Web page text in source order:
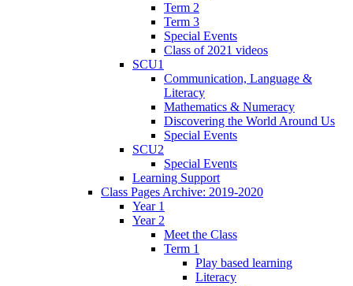
Term 2
Term 3
Special Events
Class of 2021 videos
SCU1
Communication, Language &
Literacy
Mathematics & Numeracy
Discovering the World Around Us
Special Events
SCU2
Special Events
Learning Support
Class Pages Archive: 2019-2020
Year 1
Year 2
Meet the Class
Term 1
Play based learning
Literacy